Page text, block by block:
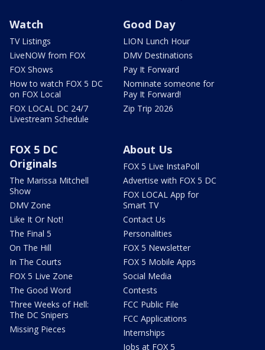
Watch
TV Listings
LiveNOW from FOX
FOX Shows
How to watch FOX 5 DC
on FOX Local
FOX LOCAL DC 24/7
Livestream Schedule
Good Day
LION Lunch Hour
DMV Destinations
Pay It Forward
Nominate someone for
Pay It Forward!
Zip Trip 2026
FOX 5 DC
Originals
The Marissa Mitchell
Show
DMV Zone
Like It Or Not!
The Final 5
On The Hill
In The Courts
FOX 5 Live Zone
The Good Word
Three Weeks of Hell:
The DC Snipers
Missing Pieces
About Us
FOX 5 Live InstaPoll
Advertise with FOX 5 DC
FOX LOCAL App for
Smart TV
Contact Us
Personalities
FOX 5 Newsletter
FOX 5 Mobile Apps
Social Media
Contests
FCC Public File
FCC Applications
Internships
Jobs at FOX 5